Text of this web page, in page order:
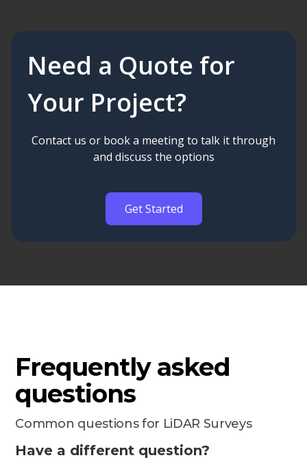
Need a Quote for
Your Project?
Contact us or book a meeting to talk it through
and discuss the options
Get Started
Frequently asked
questions
Common questions for LiDAR Surveys
Have a different question?